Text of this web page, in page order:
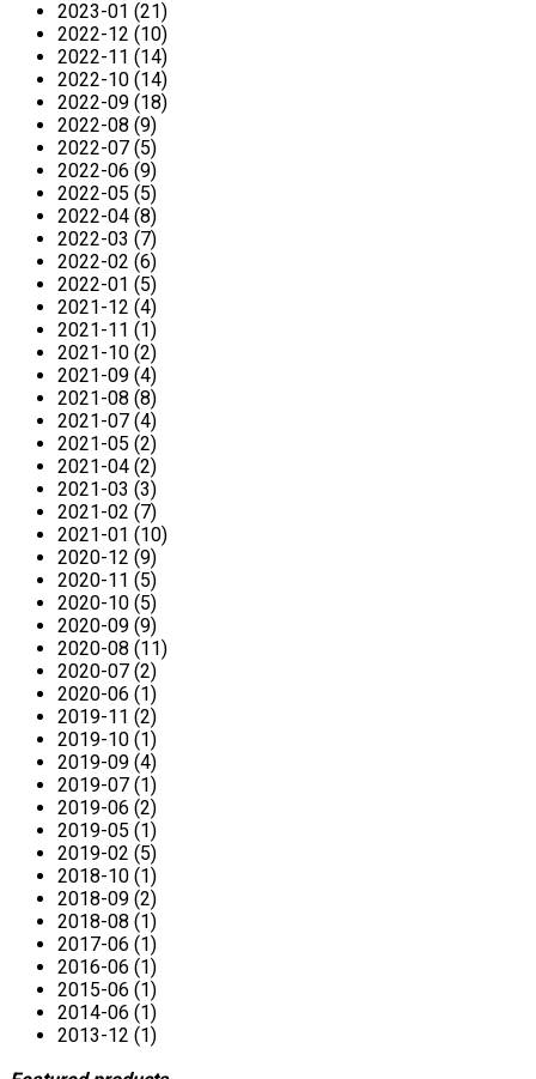
2023-01 (21)
2022-12 (10)
2022-11 (14)
2022-10 (14)
2022-09 (18)
2022-08 (9)
2022-07 (5)
2022-06 (9)
2022-05 (5)
2022-04 (8)
2022-03 (7)
2022-02 (6)
2022-01 (5)
2021-12 (4)
2021-11 (1)
2021-10 (2)
2021-09 (4)
2021-08 (8)
2021-07 (4)
2021-05 (2)
2021-04 (2)
2021-03 (3)
2021-02 (7)
2021-01 (10)
2020-12 (9)
2020-11 (5)
2020-10 (5)
2020-09 (9)
2020-08 (11)
2020-07 (2)
2020-06 (1)
2019-11 (2)
2019-10 (1)
2019-09 (4)
2019-07 (1)
2019-06 (2)
2019-05 (1)
2019-02 (5)
2018-10 (1)
2018-09 (2)
2018-08 (1)
2017-06 (1)
2016-06 (1)
2015-06 (1)
2014-06 (1)
2013-12 (1)